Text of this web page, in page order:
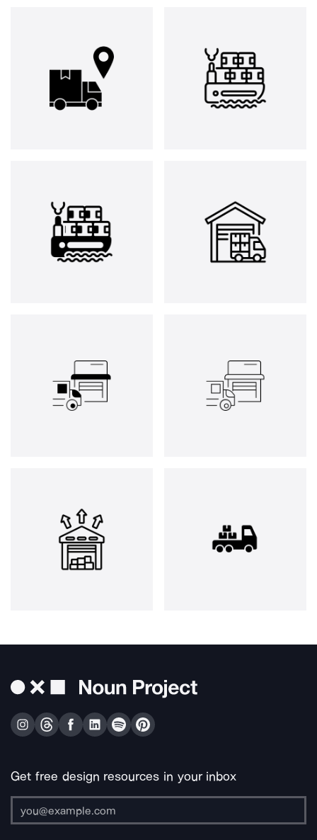
Get free design resources in your inbox